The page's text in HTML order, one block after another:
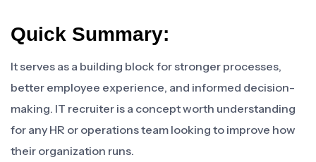
Quick Summary:
It serves as a building block for stronger processes,
better employee experience, and informed decision-
making. IT recruiter is a concept worth understanding
for any HR or operations team looking to improve how
their organization runs.